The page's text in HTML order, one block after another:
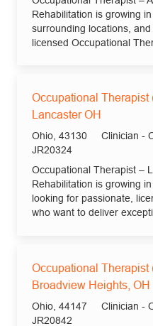
Rehabilitation is growing
surrounding locations, and
licensed Occupational
Occupational Therapist
Lancaster OH
Location
Ohio, 43130 Category
Clinician -
Job Id
JR20324
Occupational Therapist –
Rehabilitation is growing
looking for passionate,
who want to deliver
Occupational Therapist
Broadview Heights, OH
Location
Ohio, 44147 Category
Clinician -
Job Id
JR20842